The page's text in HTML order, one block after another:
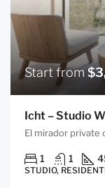
Start from
Icht – Studio
El mirador private
1 1
STUDIO,